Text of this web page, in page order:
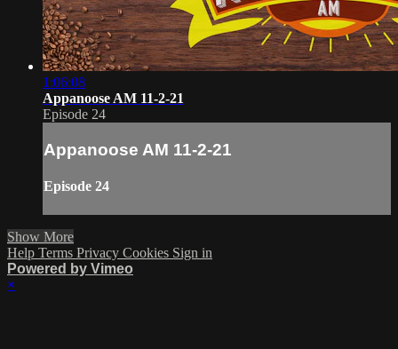
1:06:08
Appanoose AM 11-2-21
Episode 24
Appanoose AM 11-2-21
Episode 24
Show More
Help Terms Privacy Cookies Sign in
Powered by Vimeo
×